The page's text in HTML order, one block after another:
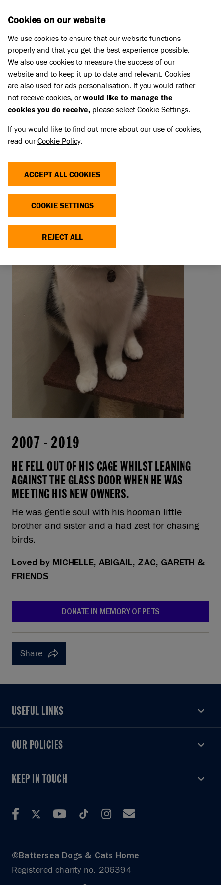
Pet Memorials
IN LOVING MEMORY OF STITCH
IN LOVING MEMORY OF STITCH
Share
2007 - 2019
HE FELL OUT OF HIS CAGE WHILST LEANING
AGAINST THE GLASS DOOR WHEN HE WAS
MEETING HIS NEW OWNERS.
He was gentle soul with his hooman little
brother and sister and a had zest for chasing
birds.
Loved by MICHELLE, ABIGAIL, ZAC, GARETH &
FRIENDS
DONATE IN MEMORY OF PETS
Share
USEFUL LINKS
USEFUL LINKS
OUR POLICIES
OUR POLICIES
KEEP IN TOUCH
KEEP IN TOUCH
©Battersea Dogs & Cats Home
Registered charity no. 206394
Cookies on our website
We use cookies to ensure that our website functions
properly and that you get the best experience possible.
We also use cookies to measure the success of our
website and to keep it up to date and relevant. Cookies
are also used for ads personalisation. If you would rather
not receive cookies, orwould like to manage the
cookies you do receive, please select Cookie Settings.
If you would like to find out more about our use of cookies,
read ourCookie Policy.
ACCEPT ALL COOKIES
COOKIE SETTINGS
REJECT ALL